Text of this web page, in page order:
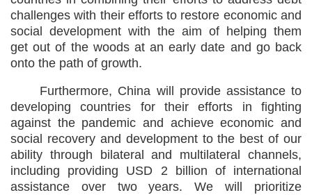
challenges with their efforts to restore economic and
social development with the aim of helping them
get out of the woods at an early date and go back
onto the path of growth.
Furthermore, China will provide assistance to
developing countries for their efforts in fighting
against the pandemic and achieve economic and
social recovery and development to the best of our
ability through bilateral and multilateral channels,
including providing USD 2 billion of international
assistance over two years. We will prioritize